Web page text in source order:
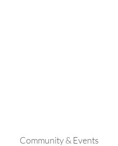
Community & Events